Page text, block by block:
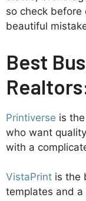
so check
beautiful
Best
Printiverse is
who want
with a
VistaPrint is the
templates and